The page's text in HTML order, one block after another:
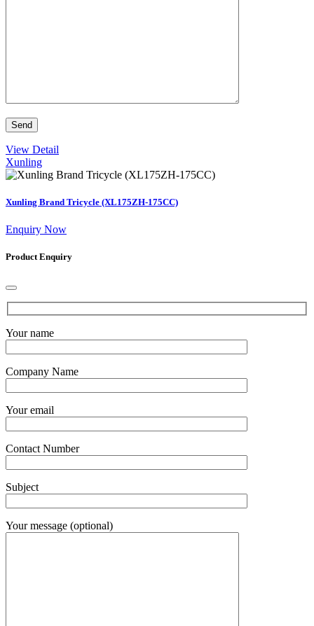
View Detail
Xunling
Xunling Brand Tricycle (XL175ZH-175CC)
Enquiry Now
Product Enquiry
Your name
Company Name
Your email
Contact Number
Subject
Your message (optional)